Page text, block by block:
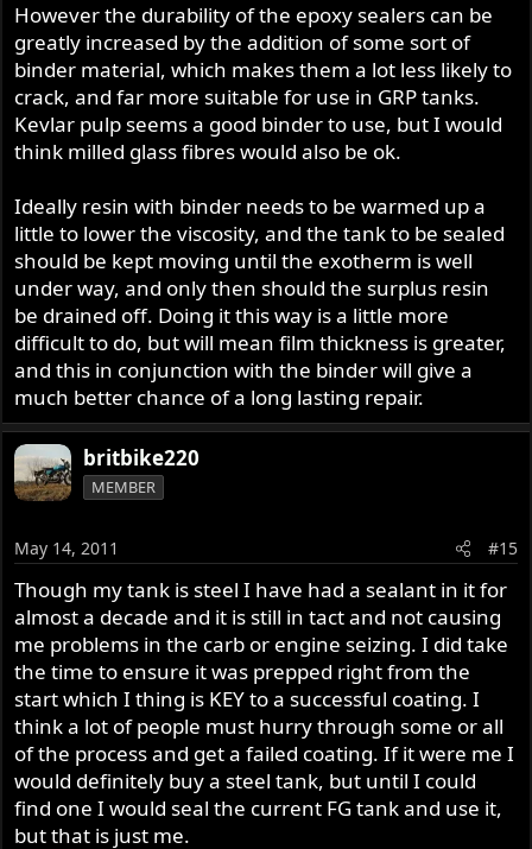
However the durability of the epoxy sealers can be
greatly increased by the addition of some sort of
binder material, which makes them a lot less likely to
crack, and far more suitable for use in GRP tanks.
Kevlar pulp seems a good binder to use, but I would
think milled glass fibres would also be ok.
Ideally resin with binder needs to be warmed up a
little to lower the viscosity, and the tank to be sealed
should be kept moving until the exotherm is well
under way, and only then should the surplus resin
be drained off. Doing it this way is a little more
difficult to do, but will mean film thickness is greater,
and this in conjunction with the binder will give a
much better chance of a long lasting repair.
britbike220
MEMBER
May 14, 2011 #15
Though my tank is steel I have had a sealant in it for
almost a decade and it is still in tact and not causing
me problems in the carb or engine seizing. I did take
the time to ensure it was prepped right from the
start which I thing is KEY to a successful coating. I
think a lot of people must hurry through some or all
of the process and get a failed coating. If it were me I
would definitely buy a steel tank, but until I could
find one I would seal the current FG tank and use it,
but that is just me.